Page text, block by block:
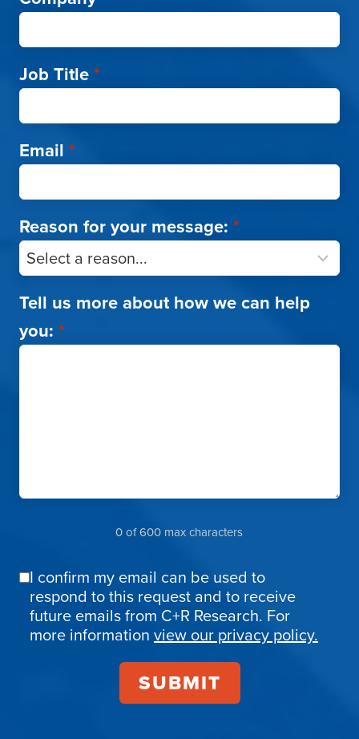
Job Title*
Email *
Reason for your message: *
Tell us more about how we can help
you: *
0 of 600 max characters
Email
Confirmation
I confirm my email can be used to
respond to this request and to receive
future emails from C+R Research. For
more information view our privacy policy.